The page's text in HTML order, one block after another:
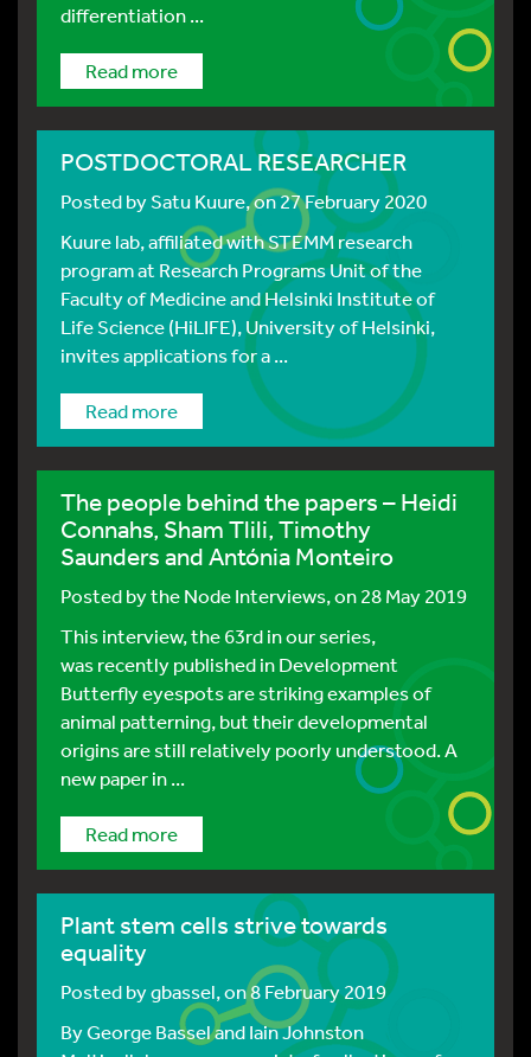
differentiation ...
Read more
POSTDOCTORAL RESEARCHER
Posted bySatu Kuure, on 27 February 2020
Kuure lab, affiliated with STEMM research
program at Research Programs Unit of the
Faculty of Medicine and Helsinki Institute of
Life Science (HiLIFE), University of Helsinki,
invites applications for a ...
Read more
The people behind the papers – Heidi
Connahs, Sham Tlili, Timothy
Saunders and Antónia Monteiro
Posted bythe Node Interviews, on 28 May 2019
This interview, the 63rd in our series,
was recently published in Development
Butterfly eyespots are striking examples of
animal patterning, but their developmental
origins are still relatively poorly understood. A
new paper in ...
Read more
Plant stem cells strive towards
equality
Posted bygbassel, on 8 February 2019
By George Bassel and Iain Johnston